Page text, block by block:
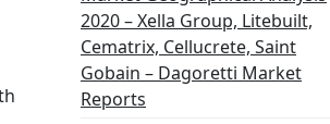
2020 – Xella Group, Litebuilt,
Cematrix, Cellucrete, Saint
Gobain – Dagoretti Market
Reports